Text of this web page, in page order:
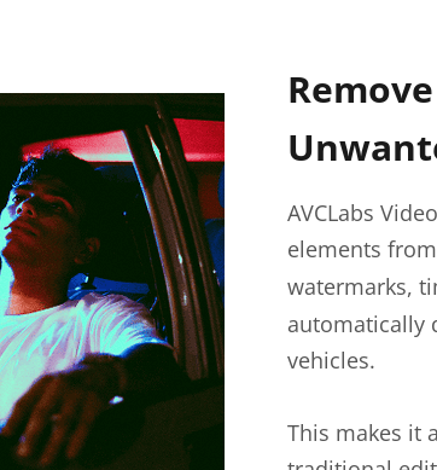
AVCLabs
elements
watermarks,
automatically
vehicles.
This makes it